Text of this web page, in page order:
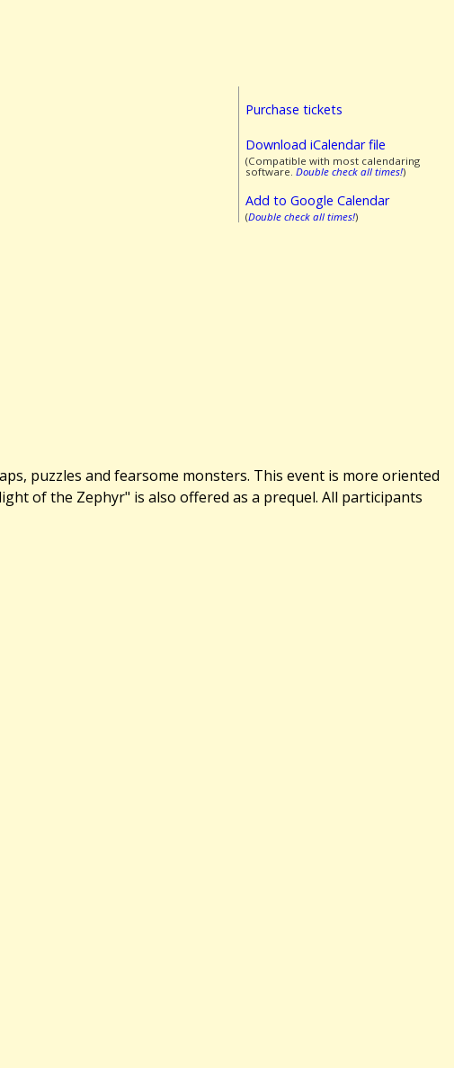
Purchase tickets
Download iCalendar file
(Compatible with most calendaring
software. Double check all times!)
Add to Google Calendar
(Double check all times!)
puzzles and fearsome monsters. This event is more oriented
of the Zephyr" is also offered as a prequel. All participants